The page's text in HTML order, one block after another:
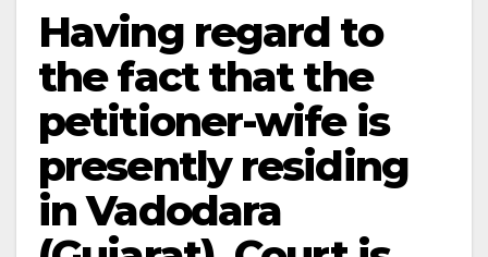
Having regard to
the fact that the
petitioner-wife is
presently residing
in Vadodara